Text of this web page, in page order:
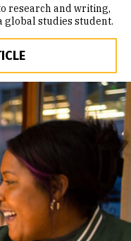
research and writing,
global studies student.